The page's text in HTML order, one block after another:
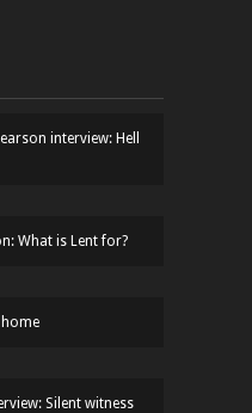
interview: Hell
What is Lent for?
home
Silent witness